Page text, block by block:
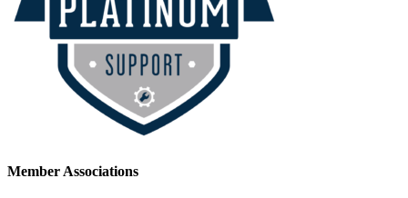
Member Associations